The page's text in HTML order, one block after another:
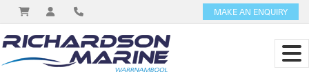
MAKE AN ENQUIRY